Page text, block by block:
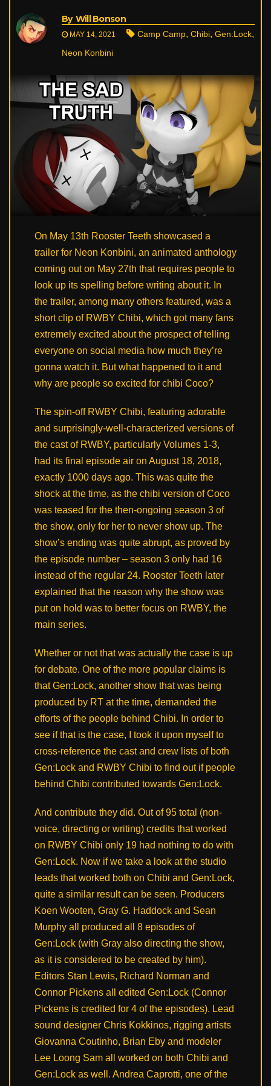
By Will Bonson
MAY 14, 2021 Camp Camp, Chibi, Gen:Lock,
Neon Konbini
On May 13th Rooster Teeth showcased a
trailer for Neon Konbini, an animated anthology
coming out on May 27th that requires people to
look up its spelling before writing about it. In
the trailer, among many others featured, was a
short clip of RWBY Chibi, which got many fans
extremely excited about the prospect of telling
everyone on social media how much they’re
gonna watch it. But what happened to it and
why are people so excited for chibi Coco?
The spin-off RWBY Chibi, featuring adorable
and surprisingly-well-characterized versions of
the cast of RWBY, particularly Volumes 1-3,
had its final episode air on August 18, 2018,
exactly 1000 days ago. This was quite the
shock at the time, as the chibi version of Coco
was teased for the then-ongoing season 3 of
the show, only for her to never show up. The
show’s ending was quite abrupt, as proved by
the episode number – season 3 only had 16
instead of the regular 24. Rooster Teeth later
explained that the reason why the show was
put on hold was to better focus on RWBY, the
main series.
Whether or not that was actually the case is up
for debate. One of the more popular claims is
that Gen:Lock, another show that was being
produced by RT at the time, demanded the
efforts of the people behind Chibi. In order to
see if that is the case, I took it upon myself to
cross-reference the cast and crew lists of both
Gen:Lock and RWBY Chibi to find out if people
behind Chibi contributed towards Gen:Lock.
And contribute they did. Out of 95 total (non-
voice, directing or writing) credits that worked
on RWBY Chibi only 19 had nothing to do with
Gen:Lock. Now if we take a look at the studio
leads that worked both on Chibi and Gen:Lock,
quite a similar result can be seen. Producers
Koen Wooten, Gray G. Haddock and Sean
Murphy all produced all 8 episodes of
Gen:Lock (with Gray also directing the show,
as it is considered to be created by him).
Editors Stan Lewis, Richard Norman and
Connor Pickens all edited Gen:Lock (Connor
Pickens is credited for 4 of the episodes). Lead
sound designer Chris Kokkinos, rigging artists
Giovanna Coutinho, Brian Eby and modeler
Lee Loong Sam all worked on both Chibi and
Gen:Lock as well. Andrea Caprotti, one of the